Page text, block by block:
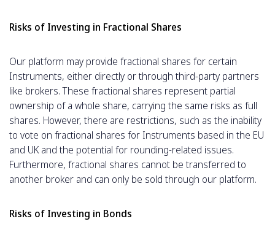
Risks of Investing in Fractional Shares
Our platform may provide fractional shares for certain
Ιnstruments, either directly or through third-party partners
like brokers. These fractional shares represent partial
ownership of a whole share, carrying the same risks as full
shares. However, there are restrictions, such as the inability
to vote on fractional shares for Instruments based in the EU
and UK and the potential for rounding-related issues.
Furthermore, fractional shares cannot be transferred to
another broker and can only be sold through our platform.
Risks of Investing in Bonds